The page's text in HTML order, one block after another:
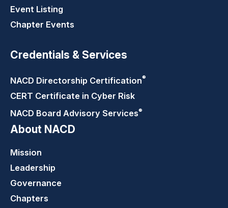
Event Listing
Chapter Events
Credentials & Services
NACD Directorship Certification®
CERT Certificate in Cyber Risk
NACD Board Advisory Services®
About NACD
Mission
Leadership
Governance
Chapters